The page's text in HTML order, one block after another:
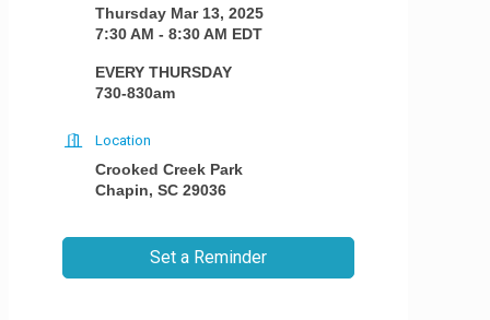
Thursday Mar 13, 2025
7:30 AM - 8:30 AM EDT
EVERY THURSDAY
730-830am
Location
Crooked Creek Park
Chapin, SC 29036
Set a Reminder